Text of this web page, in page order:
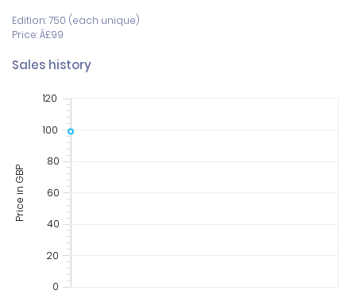
Edition: 750 (each unique)
Price: Â£99
Sales history
0
20
40
60
80
120
100
Price in GBP